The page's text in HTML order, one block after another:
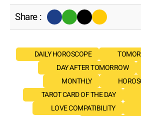
Share :
DAILY HOROSCOPE
DAY AFTER TOMORROW
MONTHLY
TAROT CARD OF THE DAY
LOVE COMPATIBILITY